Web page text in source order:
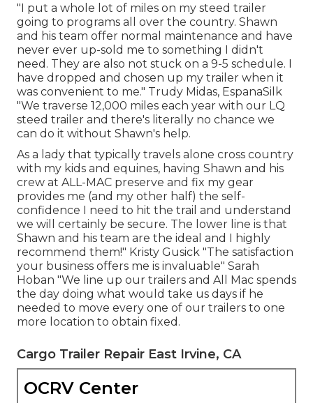
"I put a whole lot of miles on my steed trailer
going to programs all over the country. Shawn
and his team offer normal maintenance and have
never ever up-sold me to something I didn't
need. They are also not stuck on a 9-5 schedule. I
have dropped and chosen up my trailer when it
was convenient to me." Trudy Midas, EspanaSilk
"We traverse 12,000 miles each year with our LQ
steed trailer and there's literally no chance we
can do it without Shawn's help.
As a lady that typically travels alone cross country
with my kids and equines, having Shawn and his
crew at ALL-MAC preserve and fix my gear
provides me (and my other half) the self-
confidence I need to hit the trail and understand
we will certainly be secure. The lower line is that
Shawn and his team are the ideal and I highly
recommend them!" Kristy Gusick "The satisfaction
your business offers me is invaluable" Sarah
Hoban "We line up our trailers and All Mac spends
the day doing what would take us days if he
needed to move every one of our trailers to one
more location to obtain fixed.
Cargo Trailer Repair East Irvine, CA
OCRV Center